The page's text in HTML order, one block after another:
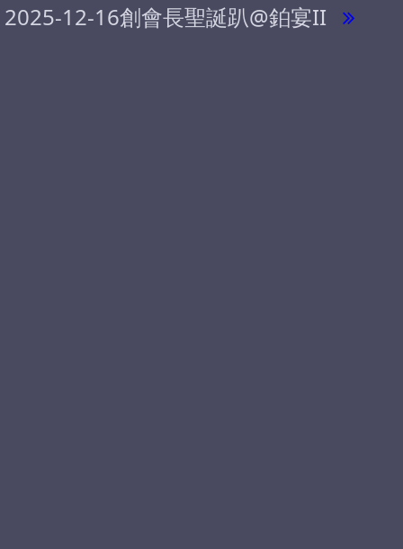
2025-12-16創會長聖誕趴@鉑宴II 